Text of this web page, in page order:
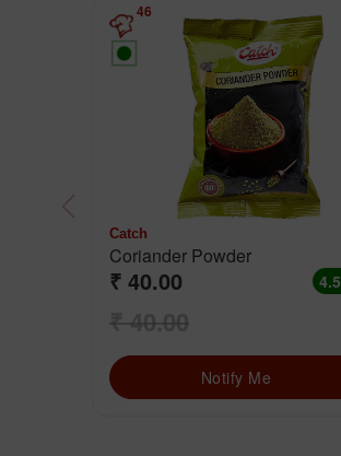
46
Catch
Coriander Powder
₹ 40.00 4.5
₹ 40.00
Notify Me